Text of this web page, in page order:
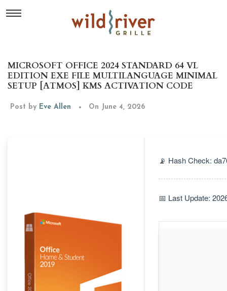
MICROSOFT OFFICE 2024 STANDARD 64 VL
EDITION EXE FILE MULTILANGUAGE MINIMAL
SETUP [ATMOS] KMS ACTIVATION CODE
Post by Eve Allen On June 4, 2026
📡 Hash Check:
📅 Last Update: